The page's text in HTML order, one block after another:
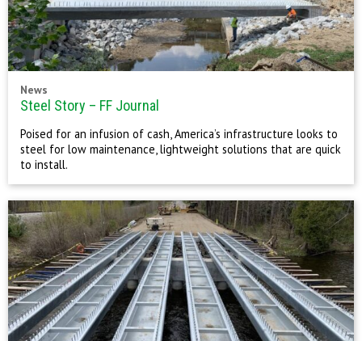
News
Steel Story – FF Journal
Poised for an infusion of cash, America’s infrastructure looks to
steel for low maintenance, lightweight solutions that are quick
to install.